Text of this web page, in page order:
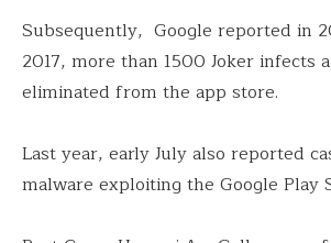
Subsequently, Google reported in
2017, more than 1500 Joker infects
eliminated from the app store.
Last year, early July also reported
malware exploiting the Google Play